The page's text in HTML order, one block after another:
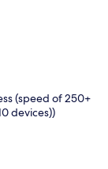
(speed of 250+
devices))